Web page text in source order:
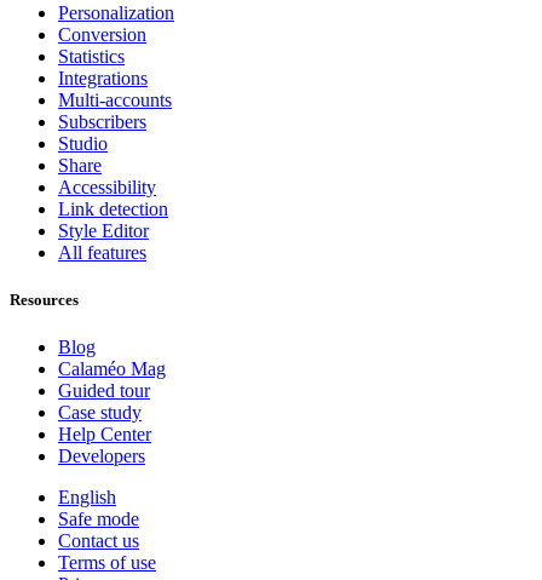
Personalization
Conversion
Statistics
Integrations
Multi-accounts
Subscribers
Studio
Share
Accessibility
Link detection
Style Editor
All features
Resources
Blog
Calaméo Mag
Guided tour
Case study
Help Center
Developers
English
Safe mode
Contact us
Terms of use